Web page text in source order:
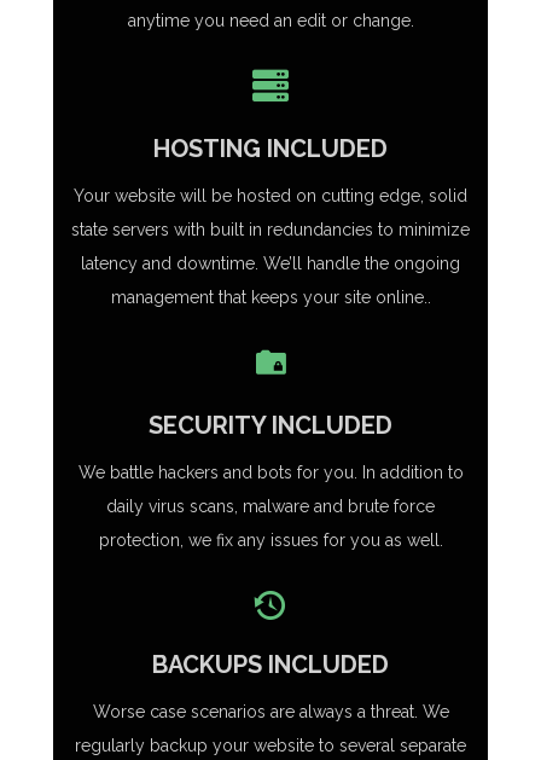
anytime you need an edit or change.
HOSTING INCLUDED
Your website will be hosted on cutting edge, solid
state servers with built in redundancies to minimize
latency and downtime. We’ll handle the ongoing
management that keeps your site online..
SECURITY INCLUDED
We battle hackers and bots for you. In addition to
daily virus scans, malware and brute force
protection, we fix any issues for you as well.
BACKUPS INCLUDED
Worse case scenarios are always a threat. We
regularly backup your website to several separate